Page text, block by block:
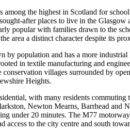
among the highest in Scotland for
after places to live in the
popular with families drawn to the
area a distinct character despite its
by population and has a more industrial
in textile manufacturing and
conservation villages surrounded by
Heights.
with many residents
Newton Mearns, Barrhead and
under 20 minutes. The M77
access to the city centre and south